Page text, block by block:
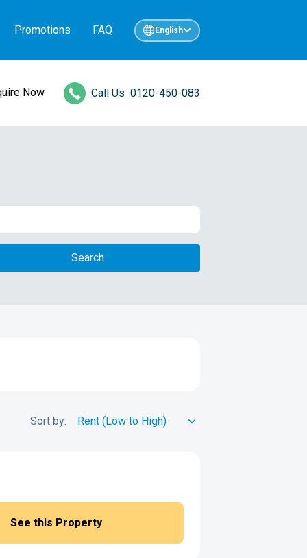
Promotions FAQ English
Now Call Us 0120-450-083
Search
Sort by:
See this Property